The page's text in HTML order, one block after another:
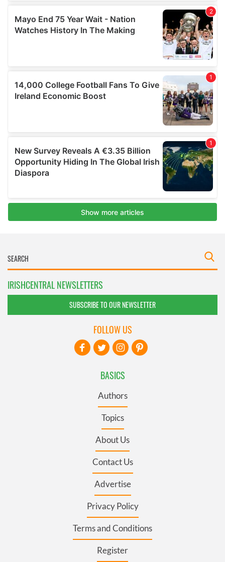
IRISHCENTRAL NEWSLETTERS
SUBSCRIBE TO OUR NEWSLETTER
BASICS
Authors
Topics
About Us
Contact Us
Advertise
Privacy Policy
Terms and Conditions
Register
FOLLOW US